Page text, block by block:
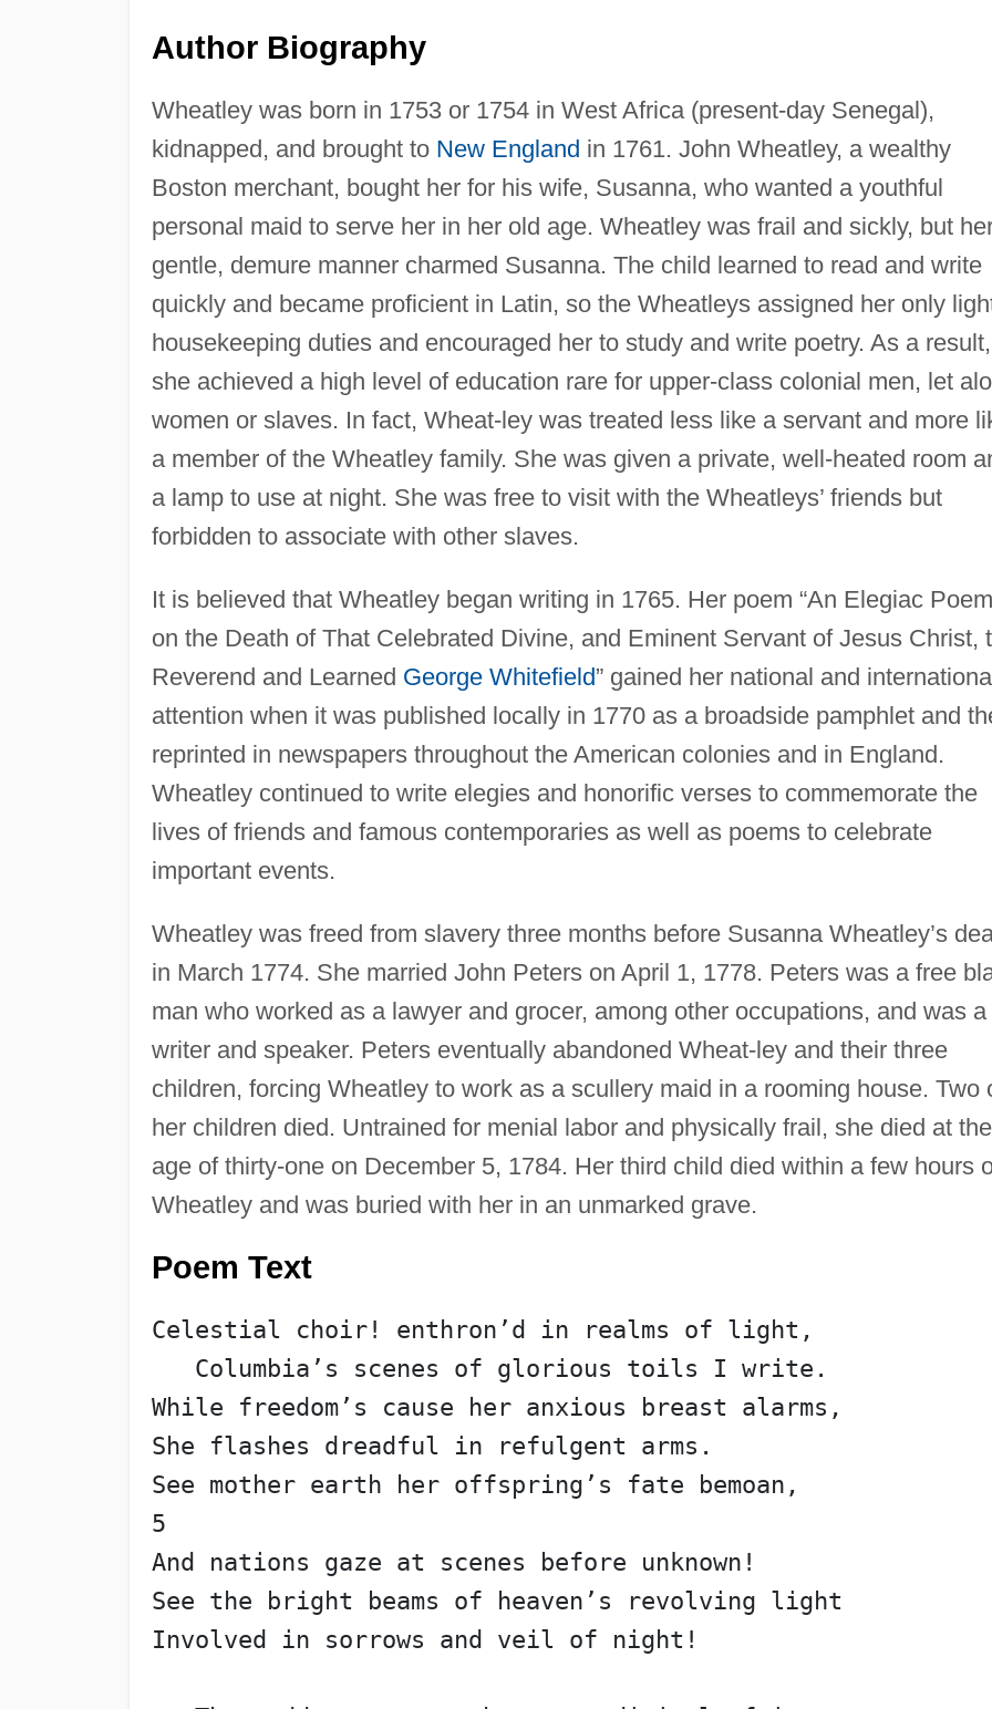
Author Biography
Wheatley was born in 1753 or 1754 in West Africa (present-day Senegal),
kidnapped, and brought to New England in 1761. John Wheatley, a wealthy
Boston merchant, bought her for his wife, Susanna, who wanted a youthful
personal maid to serve her in her old age. Wheatley was frail and sickly, but
gentle, demure manner charmed Susanna. The child learned to read and write
quickly and became proficient in Latin, so the Wheatleys assigned her only
housekeeping duties and encouraged her to study and write poetry. As a result,
she achieved a high level of education rare for upper-class colonial men, let
women or slaves. In fact, Wheat-ley was treated less like a servant and more
a member of the Wheatley family. She was given a private, well-heated room
a lamp to use at night. She was free to visit with the Wheatleys’ friends but
forbidden to associate with other slaves.
It is believed that Wheatley began writing in 1765. Her poem “An Elegiac
on the Death of That Celebrated Divine, and Eminent Servant of Jesus Christ,
Reverend and Learned George Whitefield” gained her national and
attention when it was published locally in 1770 as a broadside pamphlet and
reprinted in newspapers throughout the American colonies and in England.
Wheatley continued to write elegies and honorific verses to commemorate the
lives of friends and famous contemporaries as well as poems to celebrate
important events.
Wheatley was freed from slavery three months before Susanna Wheatley’s
in March 1774. She married John Peters on April 1, 1778. Peters was a free
man who worked as a lawyer and grocer, among other occupations, and was a
writer and speaker. Peters eventually abandoned Wheat-ley and their three
children, forcing Wheatley to work as a scullery maid in a rooming house. Two
her children died. Untrained for menial labor and physically frail, she died at the
age of thirty-one on December 5, 1784. Her third child died within a few hours
Wheatley and was buried with her in an unmarked grave.
Poem Text
Celestial choir! enthron’d in realms of light,
Columbia’s scenes of glorious toils I write.
While freedom’s cause her anxious breast alarms,
She flashes dreadful in refulgent arms.
See mother earth her offspring’s fate
5
And nations gaze at scenes before unknown!
See the bright beams of heaven’s revolving light
Involved in sorrows and veil of night!